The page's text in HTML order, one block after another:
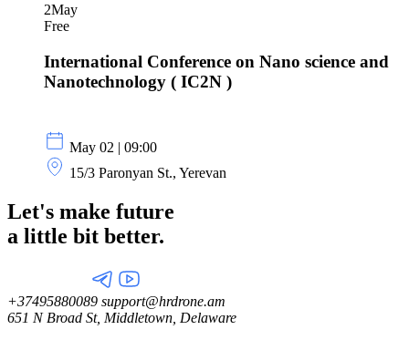
2May
Free
International Conference on Nano science and
Nanotechnology ( IC2N )
May 02 | 09:00
15/3 Paronyan St., Yerevan
Let's make future
a little bit better.
+37495880089 support@hrdrone.am
651 N Broad St, Middletown, Delaware